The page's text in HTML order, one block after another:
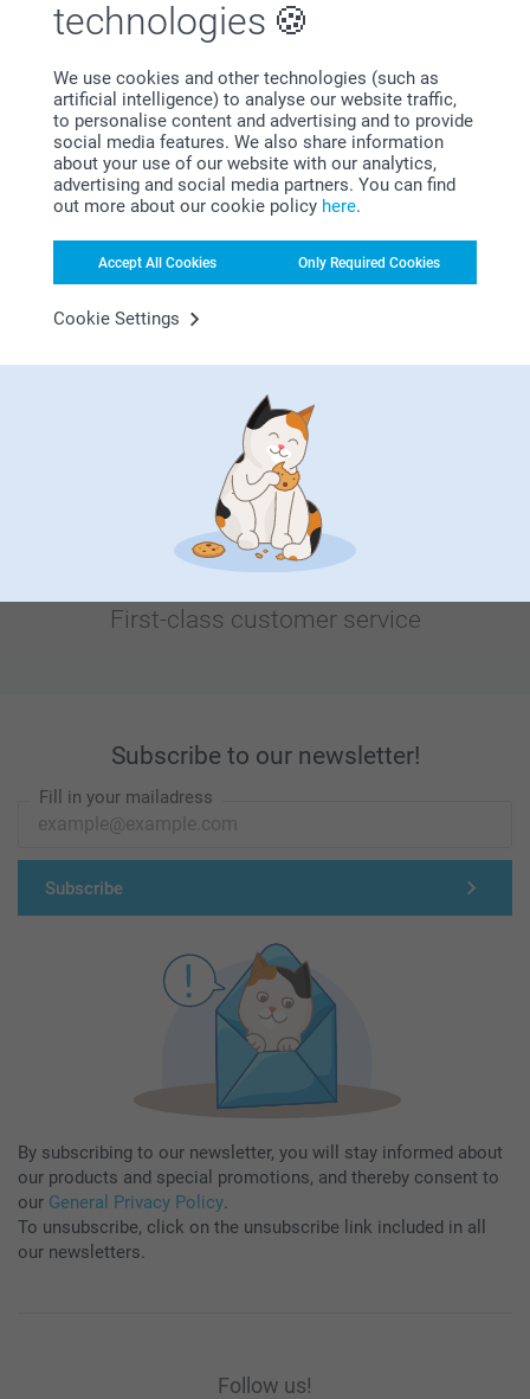
technologies
We use cookies and other technologies (such as
artificial intelligence) to analyse our website traffic,
to personalise content and advertising and to provide
social media features. We also share information
about your use of our website with our analytics,
advertising and social media partners. You can find
out more about our cookie policy here.
Accept All Cookies Only Required Cookies
Cookie Settings
Bonus on all your purchases
Looking for inspiration?
First-class customer service
Subscribe to our newsletter!
Fill in your mailadress
Subscribe
By subscribing to our newsletter, you will stay informed about
our products and special promotions, and thereby consent to
our General Privacy Policy.
To unsubscribe, click on the unsubscribe link included in all
our newsletters.
Follow us!